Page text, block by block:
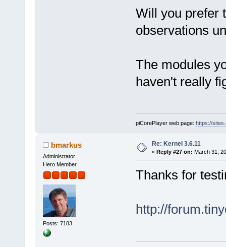
Will you prefer
observations
The modules
haven't really
piCorePlayer web page: https://
bmarkus
Administrator
Hero Member
Posts: 7183
Re: Kernel 3.6.11
« Reply #27 on: March 31,
Thanks for
http://